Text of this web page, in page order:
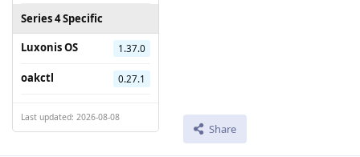
Series 4 Specific
Luxonis OS
1.37.0
oakctl 0.27.1
Last updated: 2026-08-08
Share